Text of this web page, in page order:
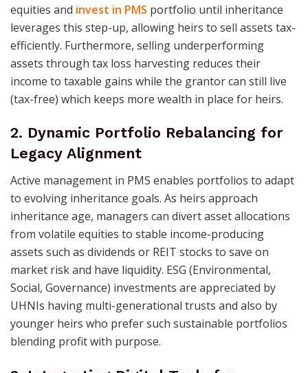
equities and invest in PMS portfolio until inheritance
leverages this step-up, allowing heirs to sell assets tax-
efficiently. Furthermore, selling underperforming
assets through tax loss harvesting reduces their
income to taxable gains while the grantor can still live
(tax-free) which keeps more wealth in place for heirs.
2. Dynamic Portfolio Rebalancing for
Legacy Alignment
Active management in PMS enables portfolios to adapt
to evolving inheritance goals. As heirs approach
inheritance age, managers can divert asset allocations
from volatile equities to stable income-producing
assets such as dividends or REIT stocks to save on
market risk and have liquidity. ESG (Environmental,
Social, Governance) investments are appreciated by
UHNIs having multi-generational trusts and also by
younger heirs who prefer such sustainable portfolios
blending profit with purpose.